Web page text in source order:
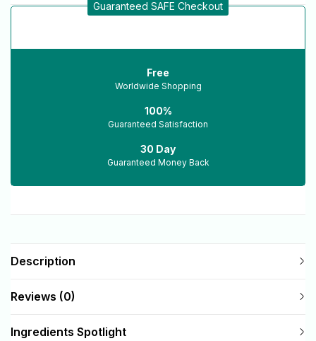
Guaranteed SAFE Checkout
Free
Worldwide Shopping
100%
Guaranteed Satisfaction
30 Day
Guaranteed Money Back
Description
Reviews (0)
Ingredients Spotlight